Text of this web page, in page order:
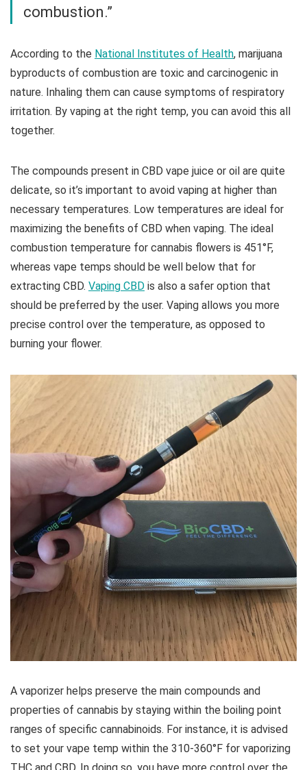
combustion.”
According to the National Institutes of Health, marijuana
byproducts of combustion are toxic and carcinogenic in
nature. Inhaling them can cause symptoms of respiratory
irritation. By vaping at the right temp, you can avoid this all
together.
The compounds present in CBD vape juice or oil are quite
delicate, so it’s important to avoid vaping at higher than
necessary temperatures. Low temperatures are ideal for
maximizing the benefits of CBD when vaping. The ideal
combustion temperature for cannabis flowers is 451°F,
whereas vape temps should be well below that for
extracting CBD. Vaping CBD is also a safer option that
should be preferred by the user. Vaping allows you more
precise control over the temperature, as opposed to
burning your flower.
A vaporizer helps preserve the main compounds and
properties of cannabis by staying within the boiling point
ranges of specific cannabinoids. For instance, it is advised
to set your vape temp within the 310-360°F for vaporizing